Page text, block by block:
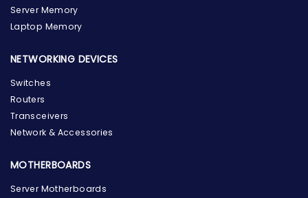
Server Memory
Laptop Memory
NETWORKING DEVICES
Switches
Routers
Transceivers
Network & Accessories
MOTHERBOARDS
Server Motherboards